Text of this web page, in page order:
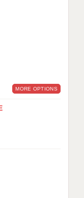
MORE OPTIONS